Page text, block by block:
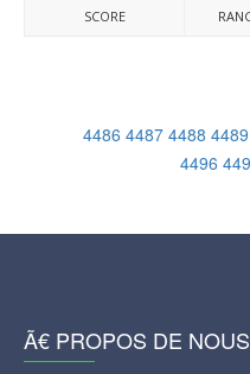
SCORE
4486 4487 4488 4489
4496
Ã€ PROPOS DE NOUS